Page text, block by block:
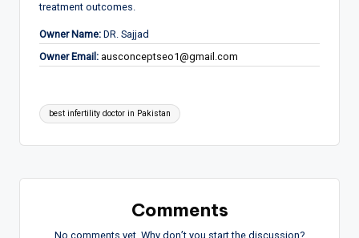
treatment outcomes.
Owner Name: DR. Sajjad
Owner Email: ausconceptseo1@gmail.com
Tags:
best infertility doctor in Pakistan
Comments
No comments yet. Why don’t you start the discussion?